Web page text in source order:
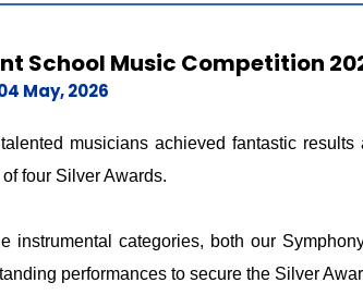
School Music Competition
May, 2026
musicians achieved fantastic
four Silver Awards.
instrumental categories, both our
performances to secure the Silver